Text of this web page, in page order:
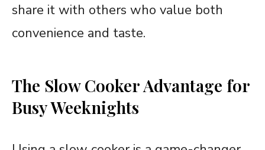
share it with others who value both
convenience and taste.
The Slow Cooker Advantage for
Busy Weeknights